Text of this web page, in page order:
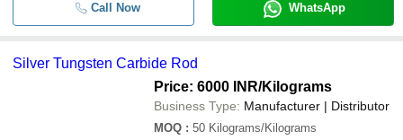
Call Now WhatsApp
Silver Tungsten Carbide Rod
Price: 6000 INR/Kilograms
Business Type: Manufacturer | Distributor
MOQ : 50 Kilograms/Kilograms